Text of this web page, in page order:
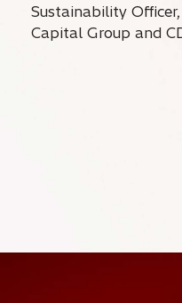
Sustainability
Capital Group and